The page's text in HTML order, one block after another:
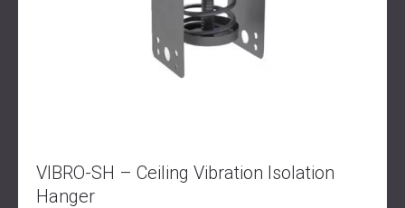
VIBRO-SH – Ceiling Vibration Isolation
Hanger